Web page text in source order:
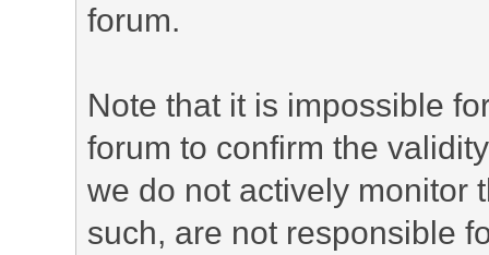
forum.
Note that it is impossible
forum to confirm the
we do not actively monitor
such, are not responsible